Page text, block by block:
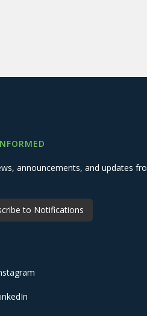
announcements, and updates
to Notifications